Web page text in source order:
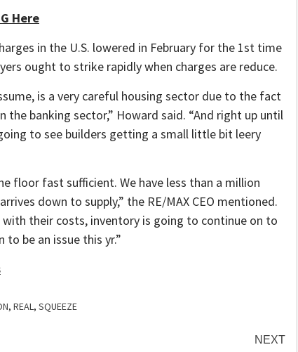
Here
in the U.S. lowered in February for the 1st time
ought to strike rapidly when charges are reduce.
is a very careful housing sector due to the fact
the banking sector,” Howard said. “And right up until
to see builders getting a small little bit leery
floor fast sufficient. We have less than a million
down to supply,” the RE/MAX CEO mentioned.
with their costs, inventory is going to continue on to
be an issue this yr.”
, REAL, SQUEEZE
NEXT